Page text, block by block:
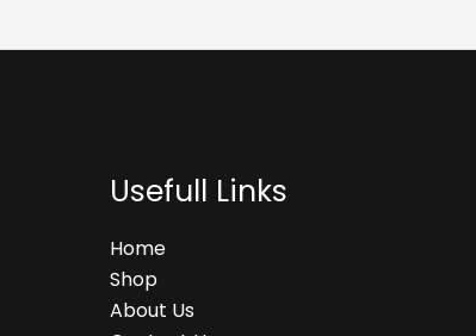
Usefull Links
Home
Shop
About Us